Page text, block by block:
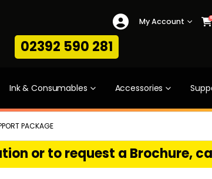
My Account 0
02392 590 281
Ink & Consumables Accessories
PACKAGE
or to request a Brochure,